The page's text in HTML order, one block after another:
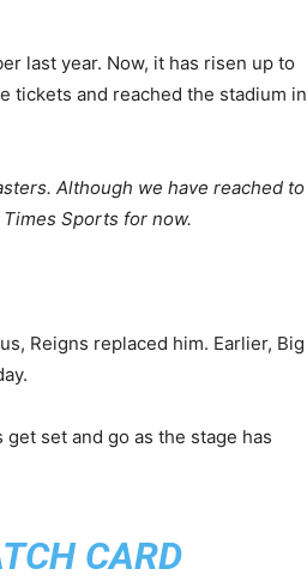
last year. Now, it has risen up to
tickets and reached the stadium in
Although we have reached to
Sports for now.
Reigns replaced him. Earlier, Big
set and go as the stage has
CARD